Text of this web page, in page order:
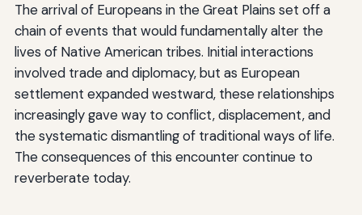
The arrival of Europeans in the Great Plains set off a
chain of events that would fundamentally alter the
lives of Native American tribes. Initial interactions
involved trade and diplomacy, but as European
settlement expanded westward, these relationships
increasingly gave way to conflict, displacement, and
the systematic dismantling of traditional ways of life.
The consequences of this encounter continue to
reverberate today.